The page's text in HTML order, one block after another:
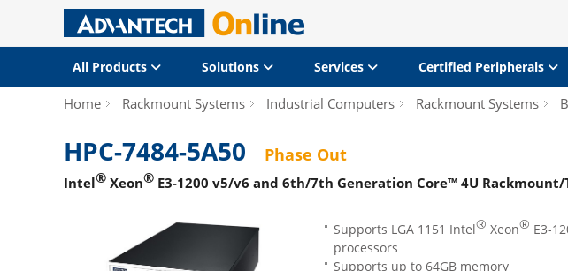
All Products Solutions Services Certified Peripherals
Home Rackmount Systems Industrial Computers Rackmount Systems
HPC-7484-5A50 Phase Out
Intel® Xeon® E3-1200 v5/v6 and 6th/7th Generation Core™ 4U
Supports LGA 1151 Intel® Xeon® E3-
processors
Supports up to 64GB memory